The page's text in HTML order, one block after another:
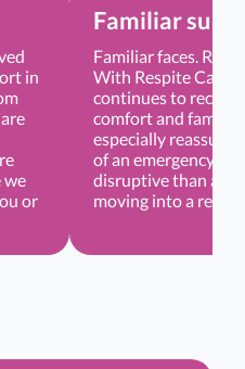
in
we
or
Familiar
Familiar faces.
With Respite Care,
continues to
comfort and
especially
of an emergency or
disruptive than
moving into a